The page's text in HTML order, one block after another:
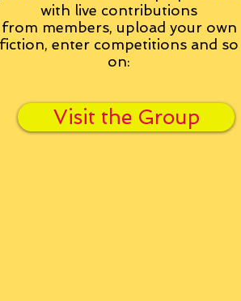
with live contributions
from members, upload your own
fiction, enter competitions and so
on:
Visit the Group